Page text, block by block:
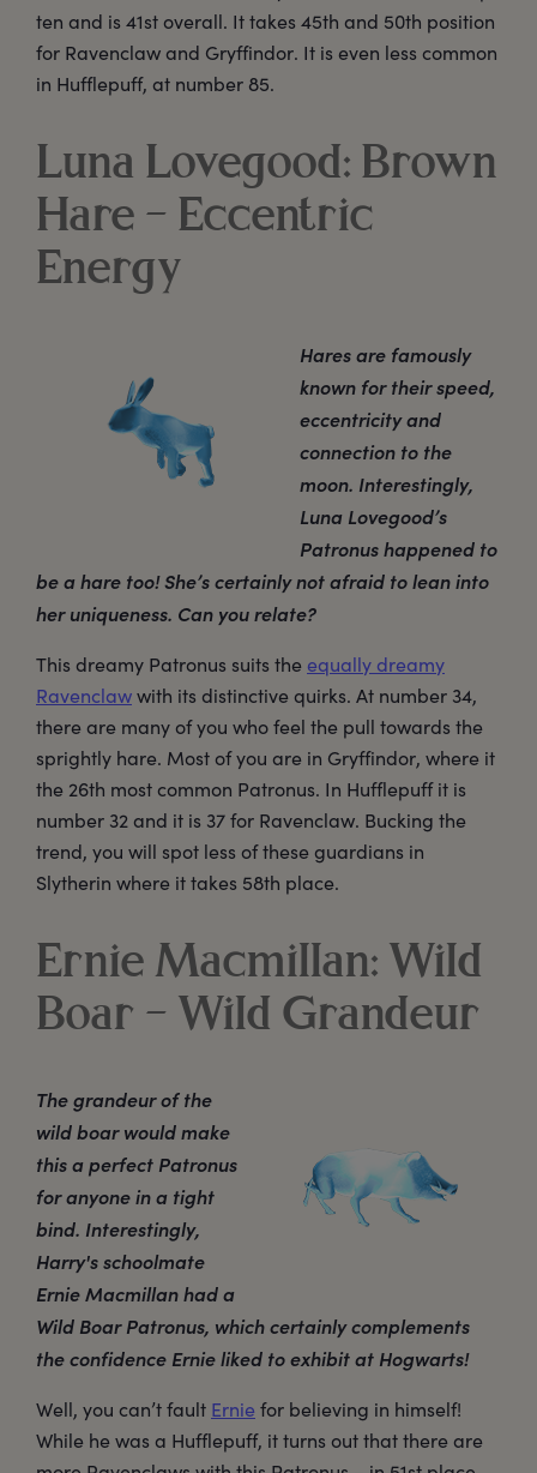
ten and is 41st overall. It takes 45th and 50th position
for Ravenclaw and Gryffindor. It is even less common
in Hufflepuff, at number 85.
Luna Lovegood: Brown
Hare – Eccentric
Energy
Hares are famously
known for their speed,
eccentricity and
connection to the
moon. Interestingly,
Luna Lovegood’s
Patronus happened to
be a hare too! She’s certainly not afraid to lean into
her uniqueness. Can you relate?
This dreamy Patronus suits the equally dreamy
Ravenclawwith its distinctive quirks. At number 34,
there are many of you who feel the pull towards the
sprightly hare. Most of you are in Gryffindor, where it
the 26th most common Patronus. In Hufflepuff it is
number 32 and it is 37 for Ravenclaw. Bucking the
trend, you will spot less of these guardians in
Slytherin where it takes 58th place.
Ernie Macmillan: Wild
Boar – Wild Grandeur
The grandeur of the
wild boar would make
this a perfect Patronus
for anyone in a tight
bind. Interestingly,
Harry's schoolmate
Ernie Macmillan had a
Wild Boar Patronus, which certainly complements
the confidence Ernie liked to exhibit at Hogwarts!
Well, you can’t fault Ernie for believing in himself!
While he was a Hufflepuff, it turns out that there are